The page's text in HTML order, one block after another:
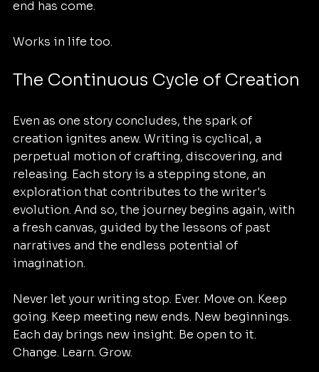
end has come.
Works in life too.
The Continuous Cycle of Creation
Even as one story concludes, the spark of
creation ignites anew. Writing is cyclical, a
perpetual motion of crafting, discovering, and
releasing. Each story is a stepping stone, an
exploration that contributes to the writer's
evolution. And so, the journey begins again, with
a fresh canvas, guided by the lessons of past
narratives and the endless potential of
imagination.
Never let your writing stop. Ever. Move on. Keep
going. Keep meeting new ends. New beginnings.
Each day brings new insight. Be open to it.
Change. Learn. Grow.